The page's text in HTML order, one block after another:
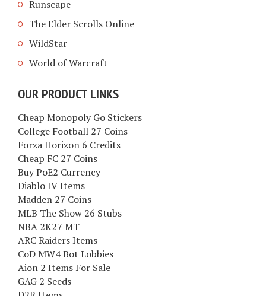
Runscape
The Elder Scrolls Online
WildStar
World of Warcraft
OUR PRODUCT LINKS
Cheap Monopoly Go Stickers
College Football 27 Coins
Forza Horizon 6 Credits
Cheap FC 27 Coins
Buy PoE2 Currency
Diablo IV Items
Madden 27 Coins
MLB The Show 26 Stubs
NBA 2K27 MT
ARC Raiders Items
CoD MW4 Bot Lobbies
Aion 2 Items For Sale
GAG 2 Seeds